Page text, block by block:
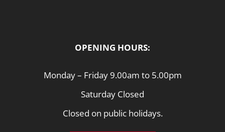
OPENING HOURS:
Monday – Friday 9.00am to 5.00pm
Saturday Closed
Closed on public holidays.